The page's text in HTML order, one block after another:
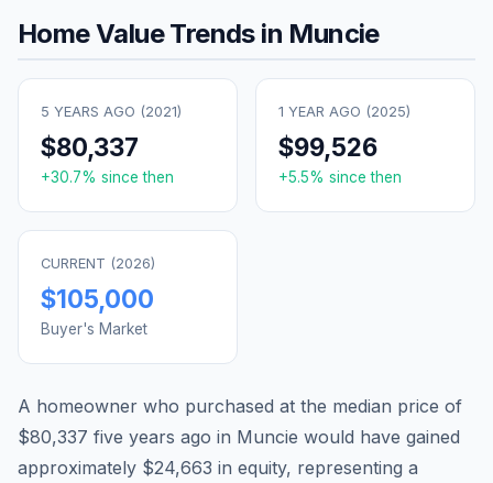
Home Value Trends in Muncie
5 YEARS AGO (2021)
$80,337
+30.7% since then
1 YEAR AGO (2025)
$99,526
+5.5% since then
CURRENT (2026)
$105,000
Buyer's Market
A homeowner who purchased at the median price of
$80,337 five years ago in Muncie would have gained
approximately $24,663 in equity, representing a